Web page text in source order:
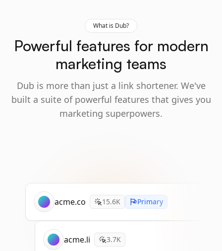
What is Dub?
Powerful features for modern
marketing teams
Dub is more than just a link shortener. We've
built a suite of powerful features that gives you
marketing superpowers.
acme.co 15.6K Primary
acme.li 3.7K